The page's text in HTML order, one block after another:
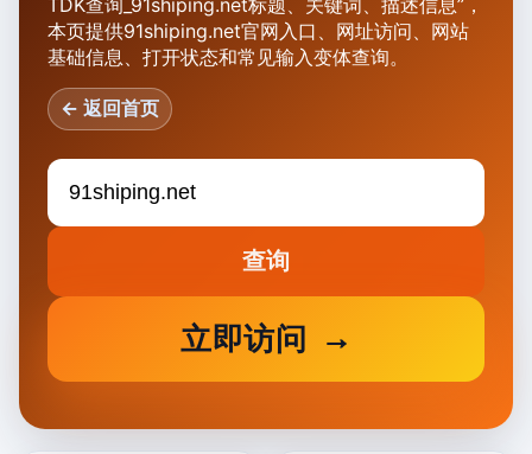
TDK查询_91shiping.net标题、关键词、描述信息”，
本页提供91shiping.net官网入口、网址访问、网站
基础信息、打开状态和常见输入变体查询。
← 返回首页
查询
立即访问